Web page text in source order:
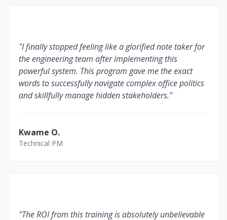
"I finally stopped feeling like a glorified note taker for
the engineering team after implementing this
powerful system. This program gave me the exact
words to successfully navigate complex office politics
and skillfully manage hidden stakeholders."
Kwame O.
Technical PM
"The ROI from this training is absolutely unbelievable